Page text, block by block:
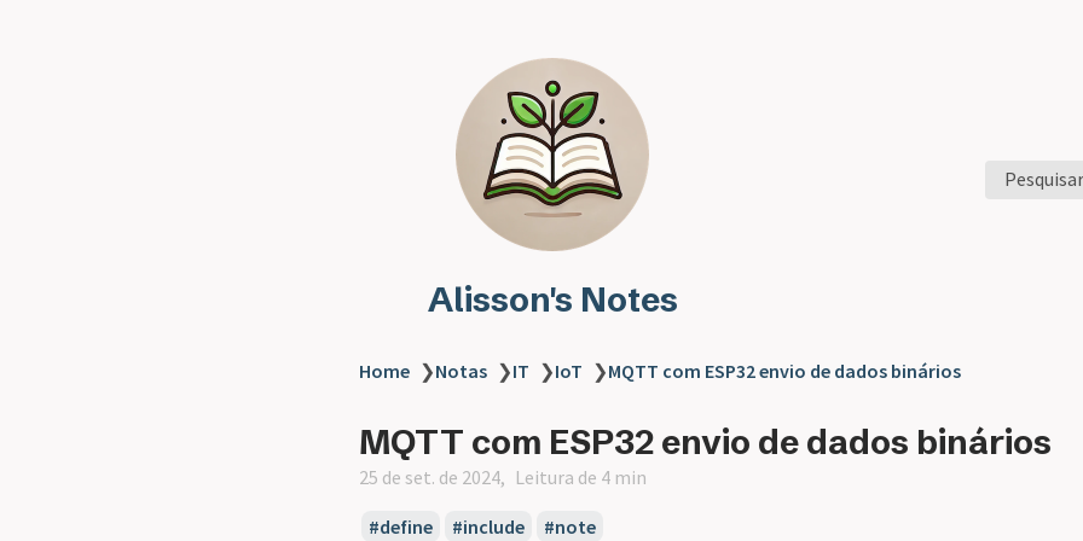
Alisson's Notes
Home ❯Notas ❯IT ❯IoT ❯MQTT com ESP32 envio de dados binários
MQTT com ESP32 envio de dados binários
25 de set. de 2024 Leitura de 4 min
define include note